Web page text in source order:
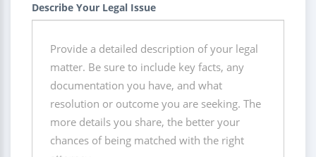
Describe Your Legal Issue